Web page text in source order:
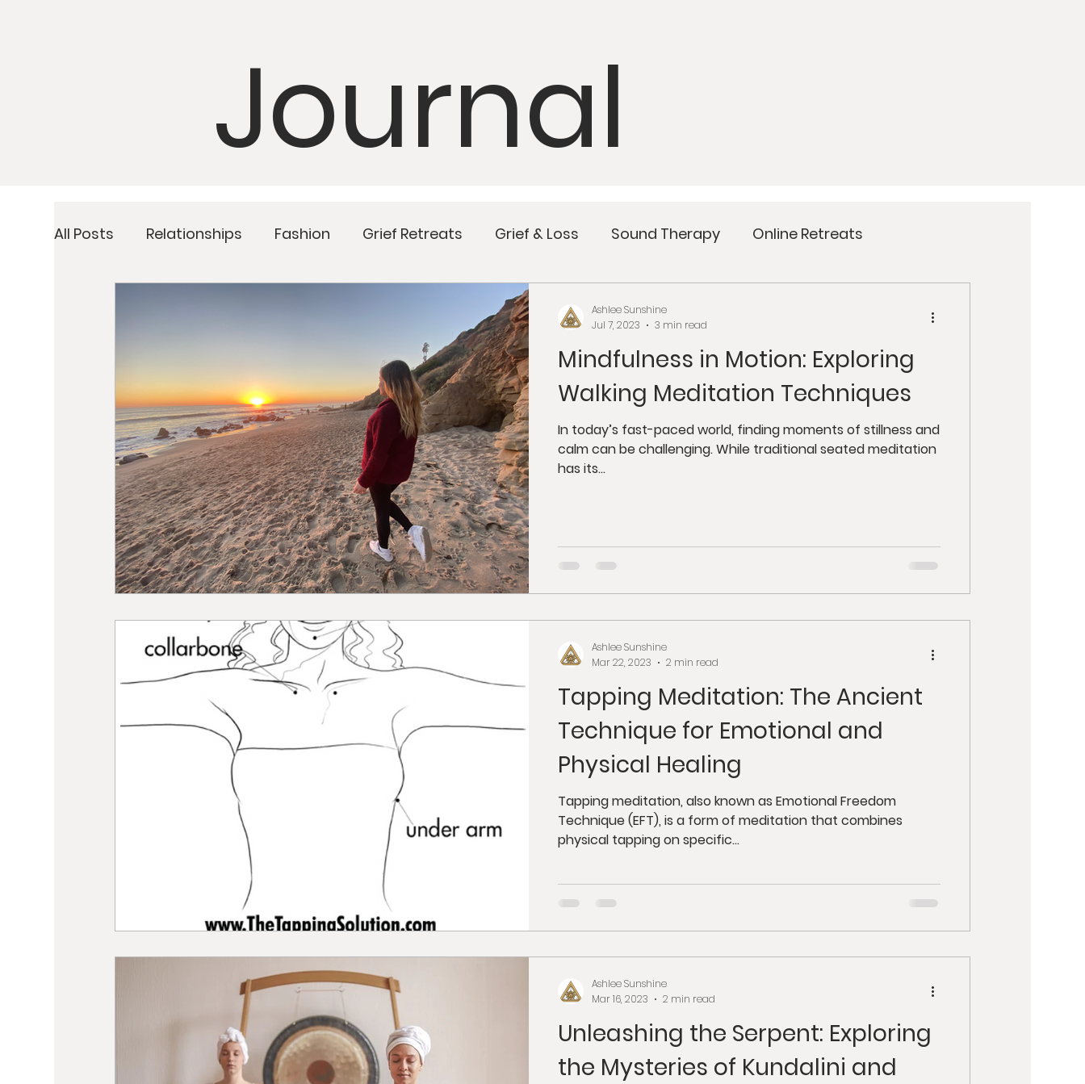
Journal
All Posts Relationships Fashion Grief Retreats Grief & Loss Sound Therapy Online Retreats
Wellness
Mindfulness Juicing Anti-Aging Psychology Retreats
Self Care Manifesting Astrology Tantra Buddhism Weight Loss Gut Health
Hormone Balancing Recipes Workshops
Mindfulness in Motion: Exploring
Walking Meditation Techniques
In today’s fast-paced world, finding moments of stillness and
calm can be challenging. While traditional seated meditation
has its...
Ashlee Sunshine
Jul 7, 2023
3 min read
Tapping Meditation: The Ancient
Technique for Emotional and
Physical Healing
Tapping meditation, also known as Emotional Freedom
Technique (EFT), is a form of meditation that combines
physical tapping on specific...
Ashlee Sunshine
Mar 22, 2023
2 min read
Unleashing the Serpent: Exploring
the Mysteries of Kundalini and
Ashlee Sunshine
Mar 16, 2023
2 min read